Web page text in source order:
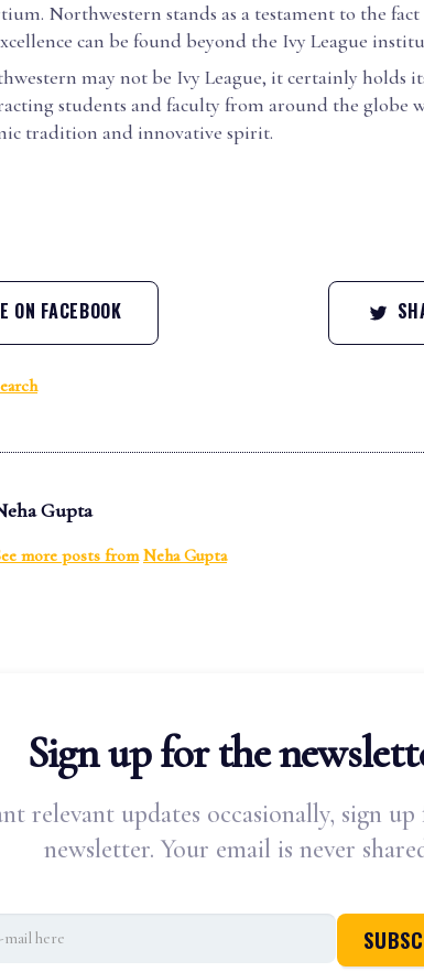
Northwestern stands as a testament to the
can be found beyond the Ivy League
may not be Ivy League, it certainly holds
students and faculty from around the globe
tradition and innovative spirit.
ON FACEBOOK
Gupta
more posts from Neha Gupta
Sign up for the
relevant updates occasionally, sign
newsletter. Your email is never